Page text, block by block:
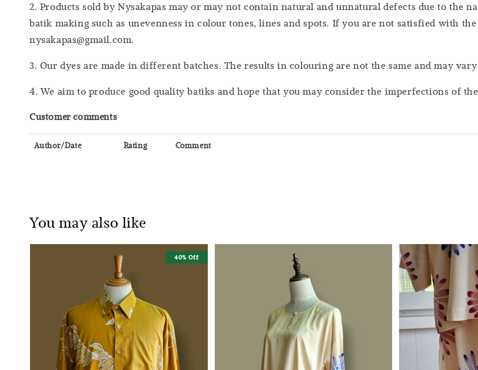
2. Products sold by Nysakapas may or may not contain natural and unnatural defects due to the
batik making such as unevenness in colour tones, lines and spots. If you are not satisfied with
nysakapas@gmail.com.
3. Our dyes are made in different batches. The results in colouring are not the same and may
4. We aim to produce good quality batiks and hope that you may consider the imperfections of
Customer comments
Author/Date Rating Comment
You may also like
40% Off